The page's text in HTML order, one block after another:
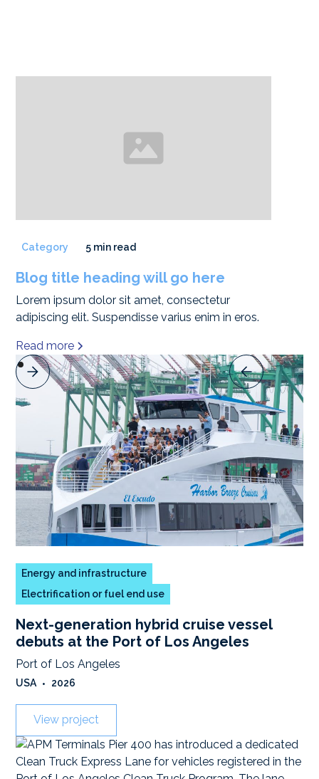
Category 5 min read
Blog title heading will go here
Lorem ipsum dolor sit amet, consectetur
adipiscing elit. Suspendisse varius enim in eros.
Read more
Energy and infrastructure
Electrification or fuel end use
Next-generation hybrid cruise vessel
debuts at the Port of Los Angeles
Port of Los Angeles
USA • 2026
View project